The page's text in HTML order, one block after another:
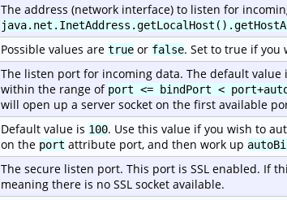
The address (network interface) to listen for
Possible values are true or false. Set to true if you
The listen port for incoming data. The default value
within the range of port <= bindPort <
will open up a server socket on the first available
Default value is 100. Use this value if you wish to
on the port attribute port, and then work up
The secure listen port. This port is SSL enabled. If
meaning there is no SSL socket available.